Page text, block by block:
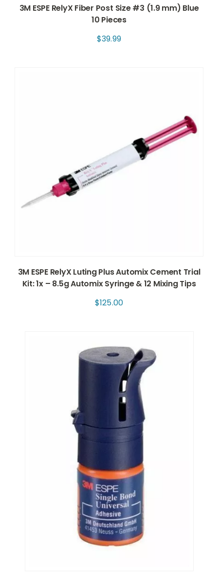
3M ESPE RelyX Fiber Post Size #3 (1.9 mm) Blue
10 Pieces
$39.99
3M ESPE RelyX Luting Plus Automix Cement Trial
Kit: 1x – 8.5g Automix Syringe & 12 Mixing Tips
$125.00